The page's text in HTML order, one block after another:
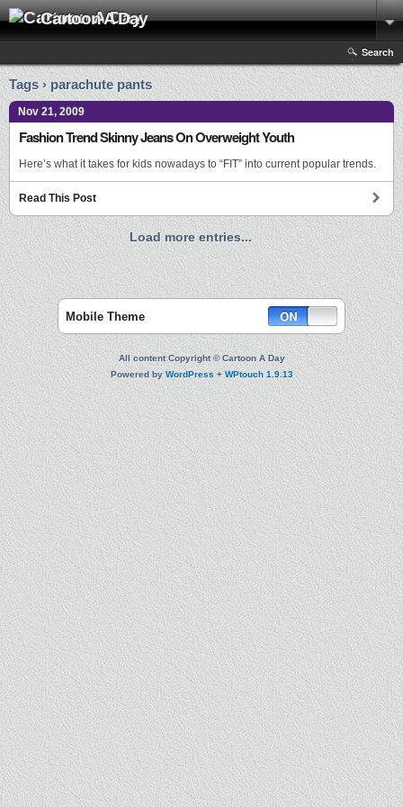
Cartoon A Day
Search
Tags › parachute pants
Nov 21, 2009
Fashion Trend Skinny Jeans On Overweight Youth
Here’s what it takes for kids nowadays to “FIT” into current popular trends.
Read This Post
Load more entries...
Mobile Theme
All content Copyright © Cartoon A Day
Powered byWordPress+WPtouch 1.9.13